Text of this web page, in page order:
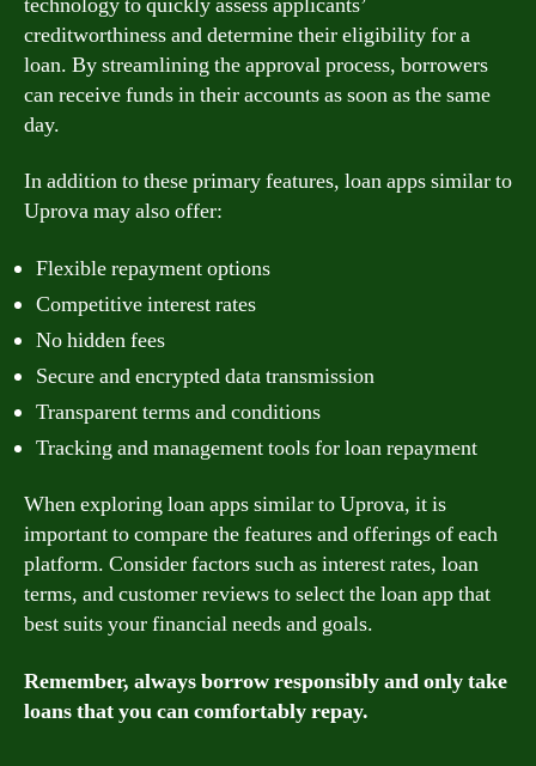
creditworthiness and determine their eligibility for a
loan. By streamlining the approval process, borrowers
can receive funds in their accounts as soon as the same
day.
In addition to these primary features, loan apps similar to
Uprova may also offer:
Flexible repayment options
Competitive interest rates
No hidden fees
Secure and encrypted data transmission
Transparent terms and conditions
Tracking and management tools for loan repayment
When exploring loan apps similar to Uprova, it is
important to compare the features and offerings of each
platform. Consider factors such as interest rates, loan
terms, and customer reviews to select the loan app that
best suits your financial needs and goals.
Remember, always borrow responsibly and only take
loans that you can comfortably repay.